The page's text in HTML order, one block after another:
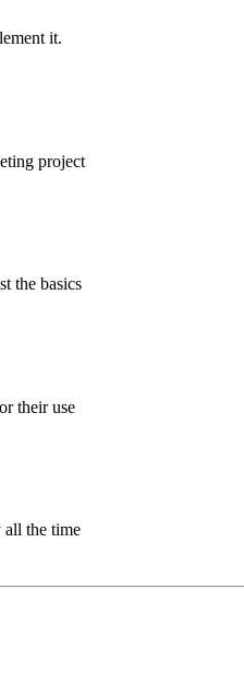
it.
project
the basics
their use
all the time